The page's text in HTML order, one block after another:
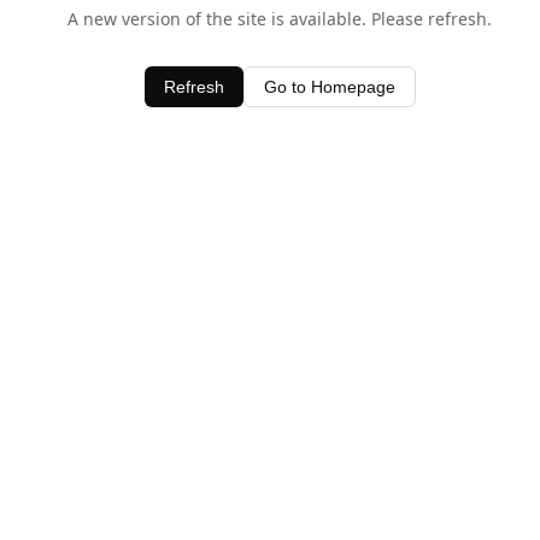
A new version of the site is available. Please refresh.
Refresh Go to Homepage